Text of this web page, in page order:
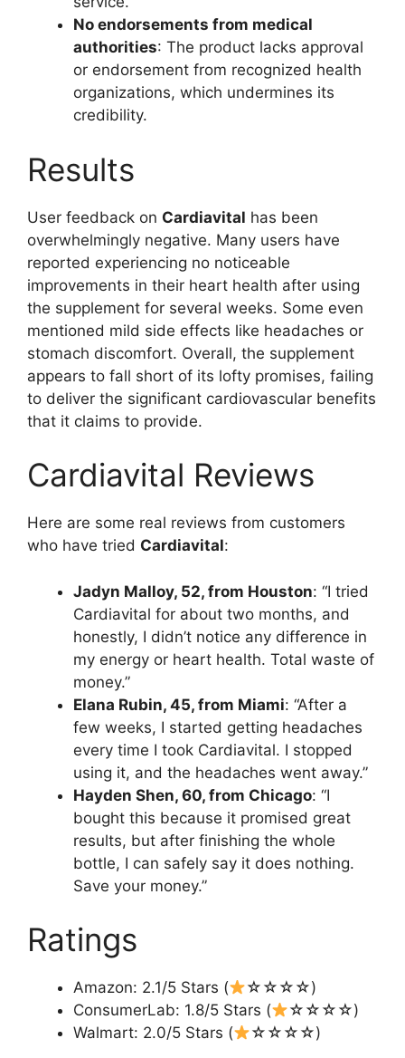
No endorsements from medical
authorities: The product lacks approval
or endorsement from recognized health
organizations, which undermines its
credibility.
Results
User feedback on Cardiavital has been
overwhelmingly negative. Many users have
reported experiencing no noticeable
improvements in their heart health after using
the supplement for several weeks. Some even
mentioned mild side effects like headaches or
stomach discomfort. Overall, the supplement
appears to fall short of its lofty promises, failing
to deliver the significant cardiovascular benefits
that it claims to provide.
Cardiavital Reviews
Here are some real reviews from customers
who have tried Cardiavital:
Jadyn Malloy, 52, from Houston: “I tried
Cardiavital for about two months, and
honestly, I didn’t notice any difference in
my energy or heart health. Total waste of
money.”
Elana Rubin, 45, from Miami: “After a
few weeks, I started getting headaches
every time I took Cardiavital. I stopped
using it, and the headaches went away.”
Hayden Shen, 60, from Chicago: “I
bought this because it promised great
results, but after finishing the whole
bottle, I can safely say it does nothing.
Save your money.”
Ratings
Amazon: 2.1/5 Stars (
☆☆☆☆)
ConsumerLab: 1.8/5 Stars (
☆☆☆☆)
Walmart: 2.0/5 Stars (
☆☆☆☆)